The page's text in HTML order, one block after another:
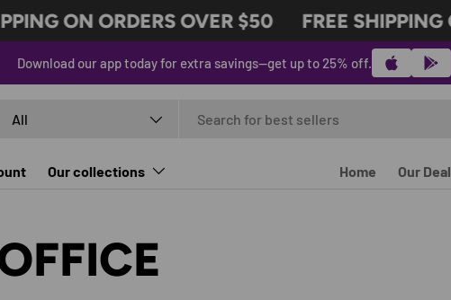
ON ORDERS OVER $50 FREE SHIPPING
Download our app today for extra savings—get up to 25% off.
All
Our collections Home Our